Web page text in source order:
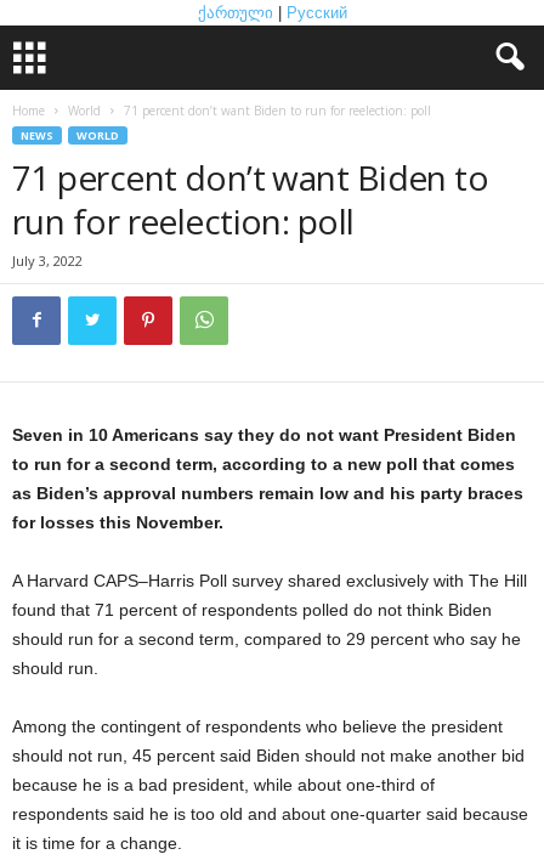
ქართული Русский
Home World 71 percent don’t want Biden to run for reelection: poll
NEWS WORLD
71 percent don’t want Biden to
run for reelection: poll
July 3, 2022
Seven in 10 Americans say they do not want President Biden
to run for a second term, according to a new poll that comes
as Biden’s approval numbers remain low and his party braces
for losses this November.
A Harvard CAPS–Harris Poll survey shared exclusively with The Hill
found that 71 percent of respondents polled do not think Biden
should run for a second term, compared to 29 percent who say he
should run.
Among the contingent of respondents who believe the president
should not run, 45 percent said Biden should not make another bid
because he is a bad president, while about one-third of
respondents said he is too old and about one-quarter said because
it is time for a change.